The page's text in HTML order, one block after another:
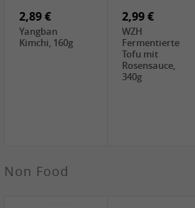
JEFI Dried Baby
Chili, 80g
2,89 €
Yangban
Kimchi, 160g
2,99 €
WZH
Fermentierte
Tofu mit
Rosensauce,
340g
Non Food